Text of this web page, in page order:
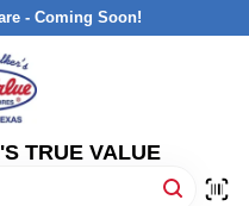
- Coming Soon!
TRUE VALUE